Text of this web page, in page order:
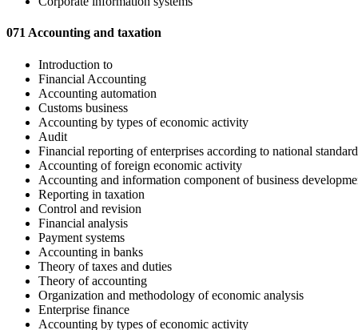
071 Accounting and taxation
Introduction to
Financial Accounting
Accounting automation
Customs business
Accounting by types of economic activity
Audit
Financial reporting of enterprises according to national
Accounting of foreign economic activity
Accounting and information component of business
Reporting in taxation
Control and revision
Financial analysis
Payment systems
Accounting in banks
Theory of taxes and duties
Theory of accounting
Organization and methodology of economic analysis
Enterprise finance
Accounting by types of economic activity